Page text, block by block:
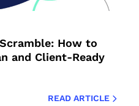
How to
and Client-Ready
READ ARTICLE